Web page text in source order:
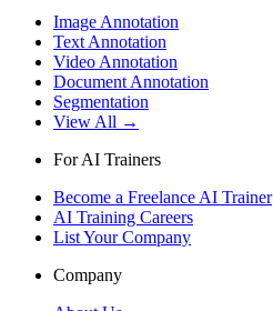
Image Annotation
Text Annotation
Video Annotation
Document Annotation
Segmentation
View All →
For AI Trainers
Become a Freelance AI Trainer
AI Training Careers
List Your Company
Company